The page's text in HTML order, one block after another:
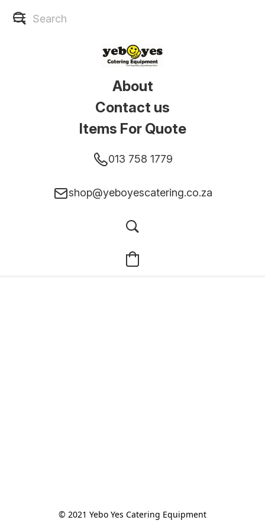
About
Contact us
Items For Quote
013 758 1779
shop@yeboyescatering.co.za
© 2021 Yebo Yes Catering Equipment